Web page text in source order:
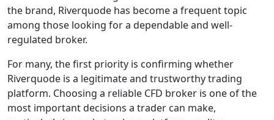
You?
Choosing the right
CFD broker can
have a major impact
on your trading